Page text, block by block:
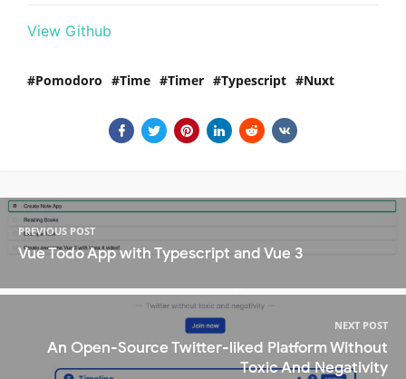
View Github
Pomodoro Time Timer Typescript Nuxt
PREVIOUS POST
Vue Todo App with Typescript and Vue 3
NEXT POST
An Open-Source Twitter-liked Platform Without
Toxic And Negativity